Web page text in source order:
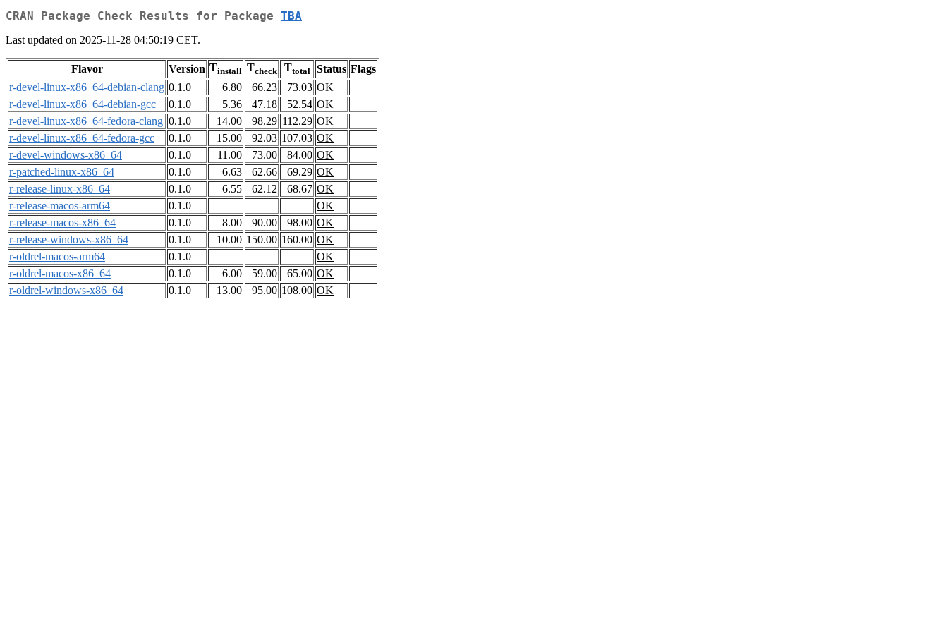
CRAN Package Check Results for Package TBA
Last updated on 2025-11-28 04:50:19 CET.
Flavor Version Tinstall Tcheck Ttotal Status Flags
r-devel-linux-x86_64-debian-clang 0.1.0 6.80 66.23 73.03 OK
r-devel-linux-x86_64-debian-gcc
0.1.0 5.36 47.18 52.54 OK
r-devel-linux-x86_64-fedora-clang 0.1.0 14.00 98.29 112.29 OK
r-devel-linux-x86_64-fedora-gcc
0.1.0 15.00 92.03 107.03 OK
r-devel-windows-x86_64
0.1.0 11.00 73.00 84.00 OK
r-patched-linux-x86_64
0.1.0 6.63 62.66 69.29 OK
r-release-linux-x86_64
0.1.0 6.55 62.12 68.67 OK
r-release-macos-arm64
0.1.0
OK
r-release-macos-x86_64
0.1.0 8.00 90.00 98.00 OK
r-release-windows-x86_64
0.1.0 10.00 150.00 160.00 OK
r-oldrel-macos-arm64
0.1.0
OK
r-oldrel-macos-x86_64
0.1.0 6.00 59.00 65.00 OK
r-oldrel-windows-x86_64
0.1.0 13.00 95.00 108.00 OK